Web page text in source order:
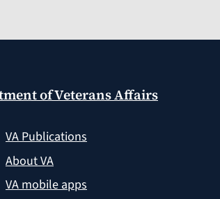
of Veterans Affairs
VA Publications
About VA
VA mobile apps